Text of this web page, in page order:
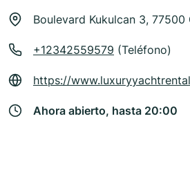
Boulevard Kukulcan 3, 77500
+12342559579 (Teléfono)
https://
Ahora abierto, hasta 20:00